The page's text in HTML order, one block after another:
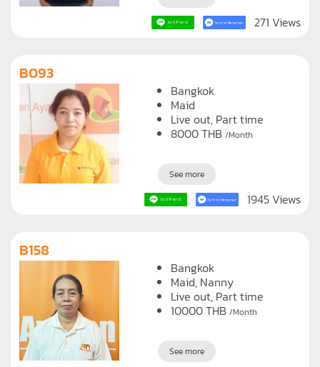
271 Views
B093
Bangkok
Maid
Live out, Part time
8000THB /Month
See more
1945 Views
B158
Bangkok
Maid Nanny
Live out, Part time
10000THB /Month
See more